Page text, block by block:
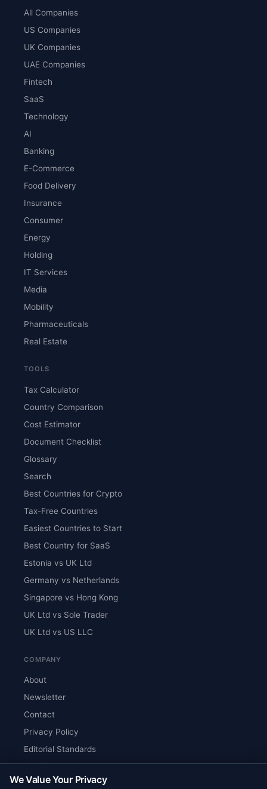
All Companies
US Companies
UK Companies
UAE Companies
Fintech
SaaS
Technology
AI
Banking
E-Commerce
Food Delivery
Insurance
Consumer
Energy
Holding
IT Services
Media
Mobility
Pharmaceuticals
Real Estate
TOOLS
Tax Calculator
Country Comparison
Cost Estimator
Document Checklist
Glossary
Search
Best Countries for Crypto
Tax-Free Countries
Easiest Countries to Start
Best Country for SaaS
Estonia vs UK Ltd
Germany vs Netherlands
Singapore vs Hong Kong
UK Ltd vs Sole Trader
UK Ltd vs US LLC
COMPANY
About
Newsletter
Contact
Privacy Policy
Editorial Standards
Verify Content
RSS Feed
We Value Your Privacy